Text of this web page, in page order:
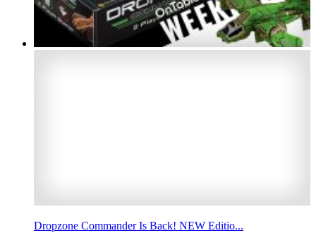
Dropzone Commander Is Back! NEW Editio...